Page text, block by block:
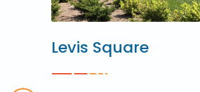
Levis Square